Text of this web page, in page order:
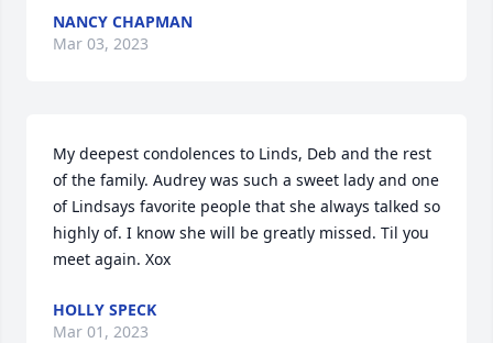
NANCY CHAPMAN
Mar 03, 2023
My deepest condolences to Linds, Deb and the rest
of the family. Audrey was such a sweet lady and one
of Lindsays favorite people that she always talked so
highly of. I know she will be greatly missed. Til you
meet again. Xox
HOLLY SPECK
Mar 01, 2023